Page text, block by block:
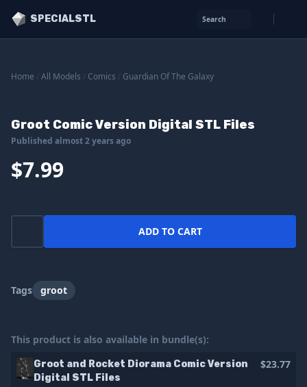
SPECIALSTL Search
Home All Models Comics Guardian Of The Galaxy
Groot Comic Version Digital STL Files
Published almost 2 years ago
$7.99
ADD TO CART
Tags groot
This product is also available in bundle(s):
Groot and Rocket Diorama Comic Version
Digital STL Files
$23.77